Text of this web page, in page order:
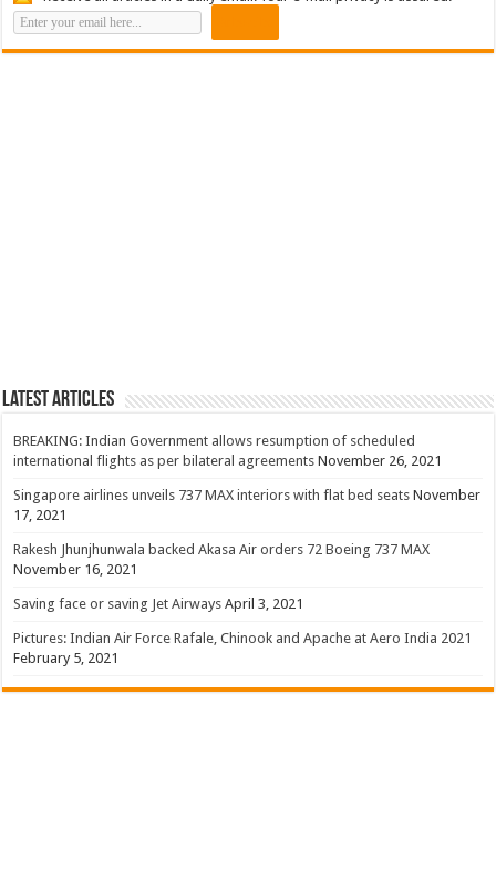
Latest Articles
BREAKING: Indian Government allows resumption of scheduled
international flights as per bilateral agreements November 26, 2021
Singapore airlines unveils 737 MAX interiors with flat bed seats November
17, 2021
Rakesh Jhunjhunwala backed Akasa Air orders 72 Boeing 737 MAX
November 16, 2021
Saving face or saving Jet Airways April 3, 2021
Pictures: Indian Air Force Rafale, Chinook and Apache at Aero India 2021
February 5, 2021